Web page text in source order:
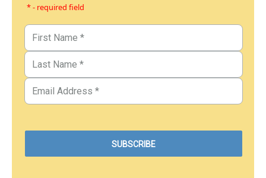
* - required field